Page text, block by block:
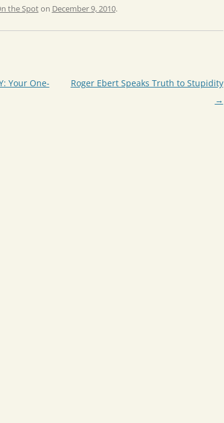
the Spoton December 9, 2010.
Your One-
Roger Ebert Speaks Truth to Stupidity
→